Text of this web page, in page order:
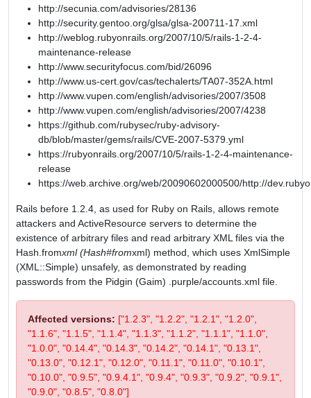
http://secunia.com/advisories/28136
http://security.gentoo.org/glsa/glsa-200711-17.xml
http://weblog.rubyonrails.org/2007/10/5/rails-1-2-4-
maintenance-release
http://www.securityfocus.com/bid/26096
http://www.us-cert.gov/cas/techalerts/TA07-352A.html
http://www.vupen.com/english/advisories/2007/3508
http://www.vupen.com/english/advisories/2007/4238
https://github.com/rubysec/ruby-advisory-
db/blob/master/gems/rails/CVE-2007-5379.yml
https://rubyonrails.org/2007/10/5/rails-1-2-4-maintenance-
release
https://web.archive.org/web/20090602000500/http://
Rails before 1.2.4, as used for Ruby on Rails, allows remote
attackers and ActiveResource servers to determine the
existence of arbitrary files and read arbitrary XML files via the
Hash.fromxml (Hash#fromxml) method, which uses XmlSimple
(XML::Simple) unsafely, as demonstrated by reading
passwords from the Pidgin (Gaim) .purple/accounts.xml file.
Affected versions: ["1.2.3", "1.2.2", "1.2.1", "1.2.0",
"1.1.6", "1.1.5", "1.1.4", "1.1.3", "1.1.2", "1.1.1", "1.1.0",
"1.0.0", "0.14.4", "0.14.3", "0.14.2", "0.14.1", "0.13.1",
"0.13.0", "0.12.1", "0.12.0", "0.11.1", "0.11.0", "0.10.1",
"0.10.0", "0.9.5", "0.9.4.1", "0.9.4", "0.9.3", "0.9.2", "0.9.1",
"0.9.0", "0.8.5", "0.8.0"]